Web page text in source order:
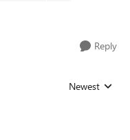
Reply
Replies sorted
Newest